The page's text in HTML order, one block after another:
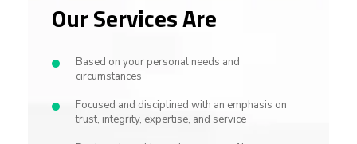
Our Services Are
Based on your personal needs and
circumstances
Focused and disciplined with an emphasis on
trust, integrity, expertise, and service